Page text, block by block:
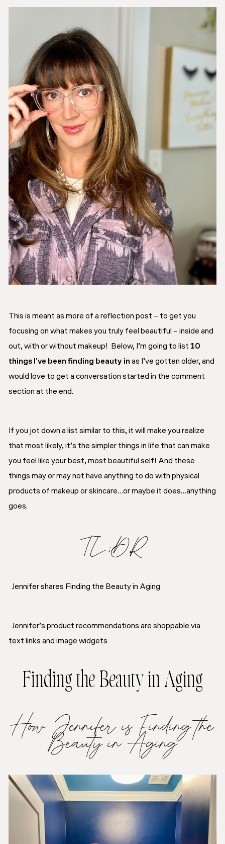
This is meant as more of a reflection post – to get you
focusing on what makes you truly feel beautiful – inside and
out, with or without makeup! Below, I’m going to list 10
things I’ve been finding beauty in as I’ve gotten older, and
would love to get a conversation started in the comment
section at the end.
If you jot down a list similar to this, it will make you realize
that most likely, it’s the simpler things in life that can make
you feel like your best, most beautiful self! And these
things may or may not have anything to do with physical
products of makeup or skincare…or maybe it does…anything
goes.
TL;DR
Jennifer shares Finding the Beauty in Aging
Jennifer’s product recommendations are shoppable via
text links and image widgets
Finding the Beauty in Aging
How Jennifer is Finding the
Beauty in Aging